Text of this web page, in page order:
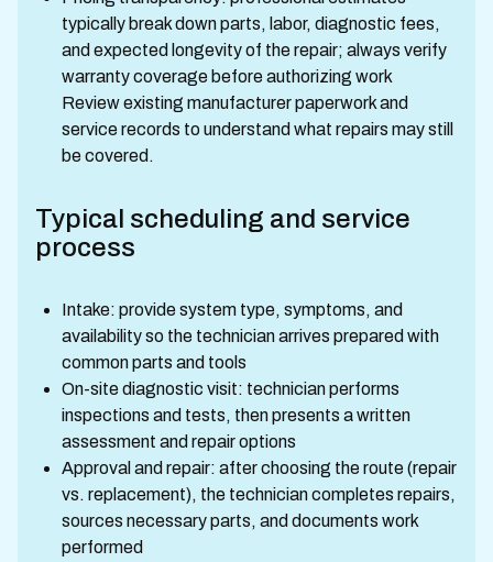
typically break down parts, labor, diagnostic fees,
and expected longevity of the repair; always verify
warranty coverage before authorizing work
Review existing manufacturer paperwork and
service records to understand what repairs may still
be covered.
Typical scheduling and service
process
Intake: provide system type, symptoms, and
availability so the technician arrives prepared with
common parts and tools
On-site diagnostic visit: technician performs
inspections and tests, then presents a written
assessment and repair options
Approval and repair: after choosing the route (repair
vs. replacement), the technician completes repairs,
sources necessary parts, and documents work
performed